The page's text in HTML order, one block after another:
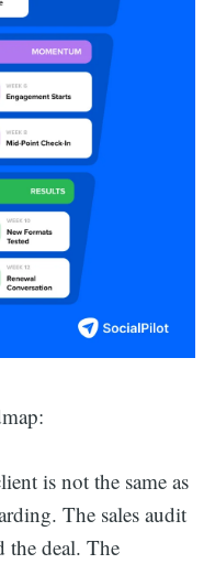
is not the same as
The sales audit
the deal. The